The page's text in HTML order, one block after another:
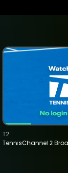
TennisChannel 2
T2